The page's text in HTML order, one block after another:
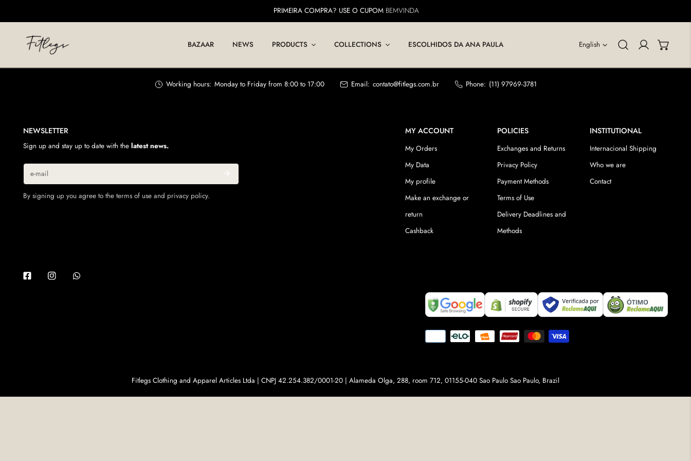
PRIMEIRA COMPRA? USE O CUPOM BEMVINDA
BAZAAR NEWS PRODUCTS COLLECTIONS ESCOLHIDOS DA ANA PAULA LANGUAGE
English Log in
Working hours: Monday to Friday from 8:00 to 17:00 Email: contato@fitlegs.com.br Phone: (11) 97969-3781
NEWSLETTER
Sign up and stay up to date with the latest news.
Email
By signing up you agree to the terms of use and privacy policy.
MY ACCOUNT
My Orders
My Data
My profile
Make an exchange or
return
Cashback
POLICIES
Exchanges and Returns
Privacy Policy
Payment Methods
Terms of Use
Delivery Deadlines and
Methods
INSTITUTIONAL
Internacional Shipping
Who we are
Contact
FacebookInstagram
Payment
methods
Fitlegs Clothing and Apparel Articles Ltda | CNPJ 42.254.382/0001-20 | Alameda Olga, 288, room 712, 01155-040 Sao Paulo Sao Paulo, Brazil